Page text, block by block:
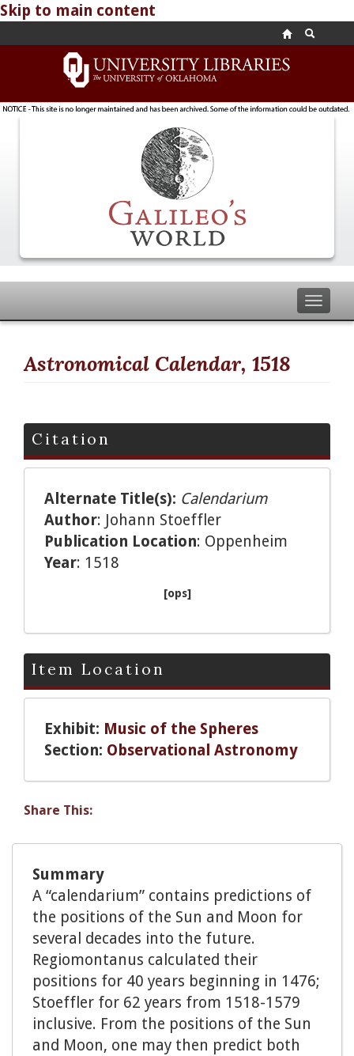
Skip to main content
Toggle
Astronomical Calendar, 1518
Citation
Alternate Title(s): Calendarium
Author: Johann Stoeffler
Publication Location: Oppenheim
Year: 1518
[ops]
Item Location
Exhibit: Music of the Spheres
Section: Observational Astronomy
Share This:
Summary
A “calendarium” contains predictions of
the positions of the Sun and Moon for
several decades into the future.
Regiomontanus calculated their
positions for 40 years beginning in 1476;
Stoeffler for 62 years from 1518-1579
inclusive. From the positions of the Sun
and Moon, one may then predict both